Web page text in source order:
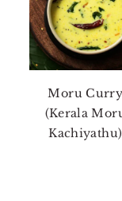
Moru Curry
(Kerala
Kachiyathu)